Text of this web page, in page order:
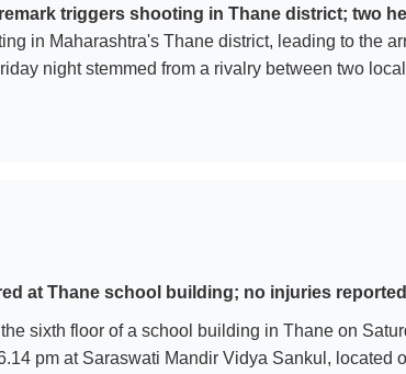
triggers shooting in Thane district; two
in Maharashtra's Thane district, leading to the
night stemmed from a rivalry between two
at Thane school building; no injuries reported
sixth floor of a school building in Thane on
pm at Saraswati Mandir Vidya Sankul,